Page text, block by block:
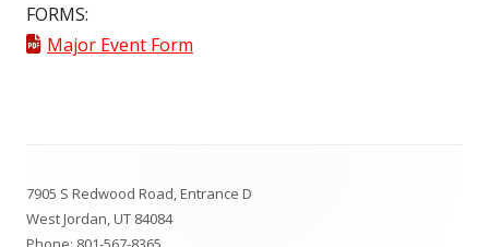
FORMS:
Major Event Form
Content
7905 S Redwood Road, Entrance D
West Jordan, UT 84084